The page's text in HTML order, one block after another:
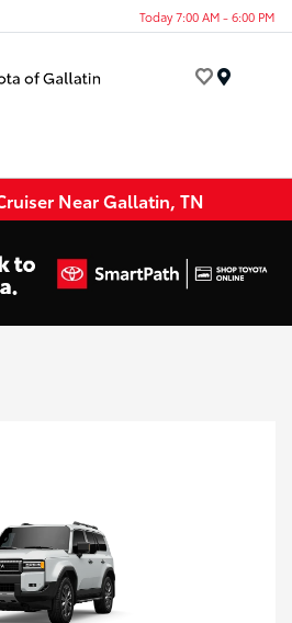
Today 7:00 AM - 6:00 PM
Near Gallatin, TN